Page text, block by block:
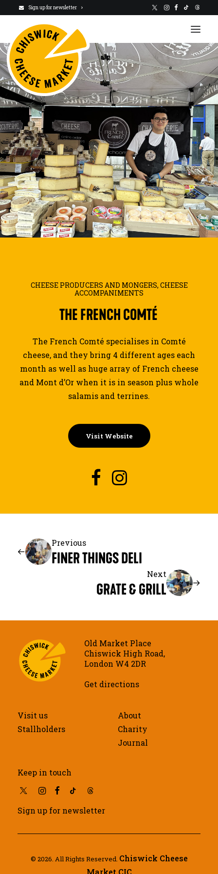
Sign up for newsletter
VISIT US
NEWSLETTER
STALLHOLDERS
ABOUT
CHARITY
JOURNAL
SEARCH
CHEESE PRODUCERS AND MONGERS, CHEESE
ACCOMPANIMENTS
THEFRENCHCOMTÉ
The French Comté specialises in Comté
cheese, and they bring 4 different ages each
month as well as huge array of French cheese
and Mont d’Or when it is in season plus whole
salamis and terrines.
Visit Website
Previous
FINER THINGS DELI
Next
GRATE & GRILL
Old Market Place
Chiswick High Road,
London W4 2DR
Get directions
Visit us
Stallholders
About
Charity
Journal
Keep in touch
Sign up for newsletter
© 2026. All Rights Reserved. Chiswick Cheese
Market CIC